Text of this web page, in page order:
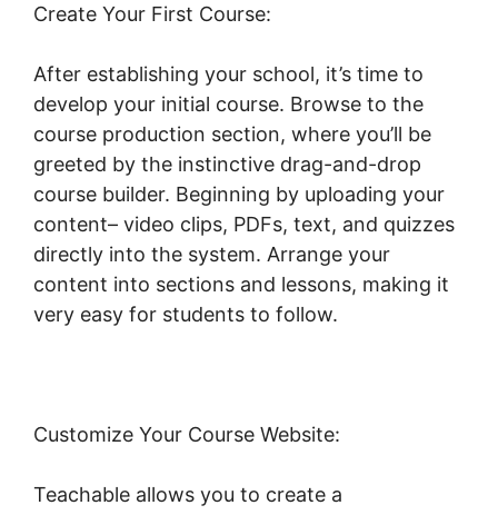
Create Your First Course:
After establishing your school, it’s time to
develop your initial course. Browse to the
course production section, where you’ll be
greeted by the instinctive drag-and-drop
course builder. Beginning by uploading your
content– video clips, PDFs, text, and quizzes
directly into the system. Arrange your
content into sections and lessons, making it
very easy for students to follow.
Customize Your Course Website:
Teachable allows you to create a